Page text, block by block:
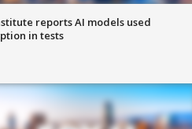
reports AI models used
in tests